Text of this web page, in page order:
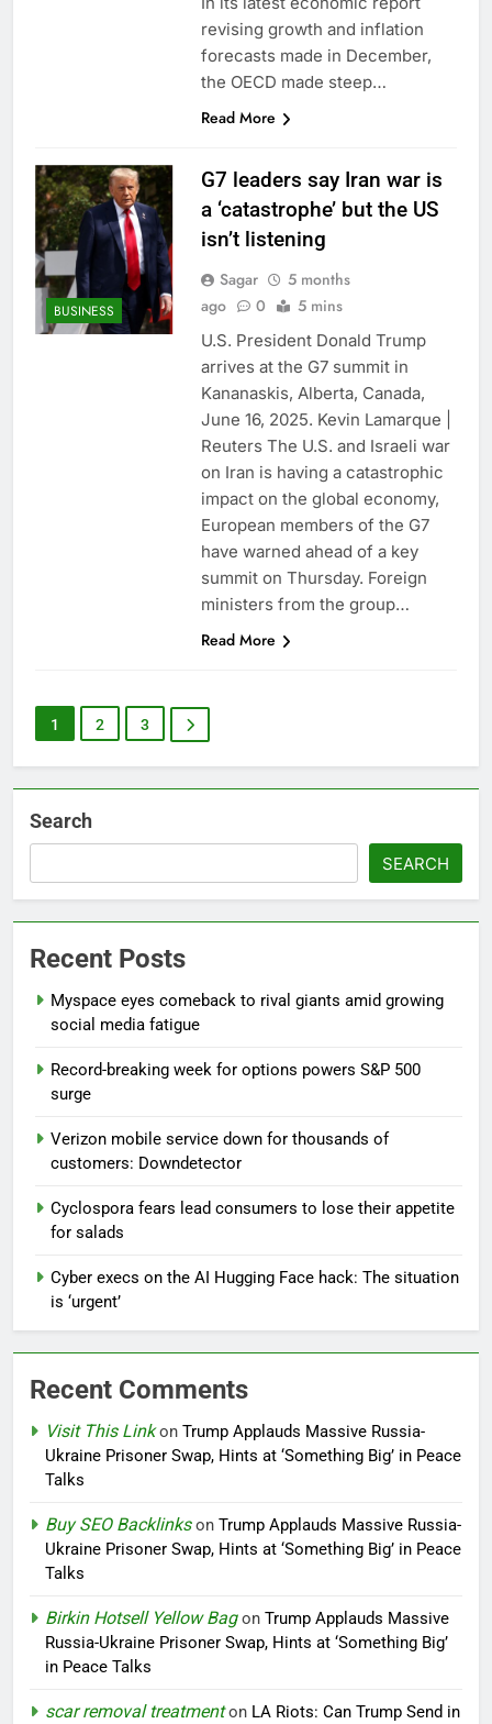
revising growth and inflation
forecasts made in December,
the OECD made steep…
Read More
BUSINESS
G7 leaders say Iran war is
a ‘catastrophe’ but the US
isn’t listening
Sagar
5 months
ago
0 5 mins
U.S. President Donald Trump
arrives at the G7 summit in
Kananaskis, Alberta, Canada,
June 16, 2025. Kevin Lamarque |
Reuters The U.S. and Israeli war
on Iran is having a catastrophic
impact on the global economy,
European members of the G7
have warned ahead of a key
summit on Thursday. Foreign
ministers from the group…
Read More
1 2 3
Search
SEARCH
Recent Posts
Myspace eyes comeback to rival giants amid growing
social media fatigue
Record-breaking week for options powers S&P 500
surge
Verizon mobile service down for thousands of
customers: Downdetector
Cyclospora fears lead consumers to lose their appetite
for salads
Cyber execs on the AI Hugging Face hack: The situation
is ‘urgent’
Recent Comments
Visit This Linkon Trump Applauds Massive Russia-
Ukraine Prisoner Swap, Hints at ‘Something Big’ in Peace
Talks
Buy SEO Backlinkson Trump Applauds Massive Russia-
Ukraine Prisoner Swap, Hints at ‘Something Big’ in Peace
Talks
Birkin Hotsell Yellow Bagon Trump Applauds Massive
Russia-Ukraine Prisoner Swap, Hints at ‘Something Big’
in Peace Talks
scar removal treatmenton LA Riots: Can Trump Send in